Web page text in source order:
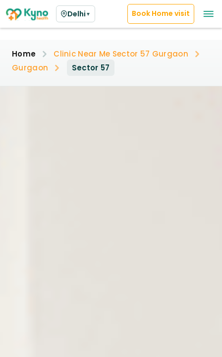
Delhi ▼ Book Home visit
Home
Clinic Near Me Sector 57 Gurgaon
Gurgaon
Sector 57